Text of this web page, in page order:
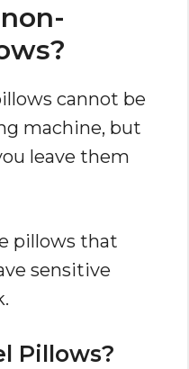
cannot be
machine, but
leave them
pillows that
sensitive
Pillows?